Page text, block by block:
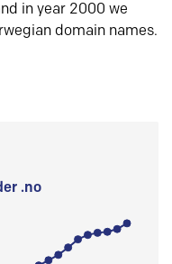
in year 2000 we
domain names.
.no